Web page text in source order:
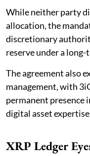
While neither party
allocation, the
discretionary
reserve under a
The agreement also
management, with
permanent presence
digital asset
XRP Ledger